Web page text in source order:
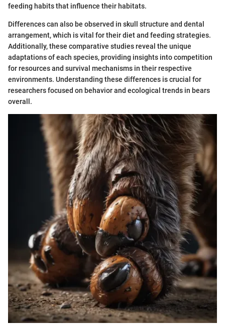
feeding habits that influence their habitats.
Differences can also be observed in skull structure and dental
arrangement, which is vital for their diet and feeding strategies.
Additionally, these comparative studies reveal the unique
adaptations of each species, providing insights into competition
for resources and survival mechanisms in their respective
environments. Understanding these differences is crucial for
researchers focused on behavior and ecological trends in bears
overall.